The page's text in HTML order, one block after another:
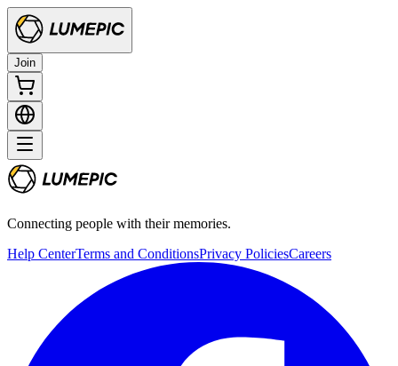
Join
Connecting people with their memories.
Help CenterTerms and ConditionsPrivacy PoliciesCareers